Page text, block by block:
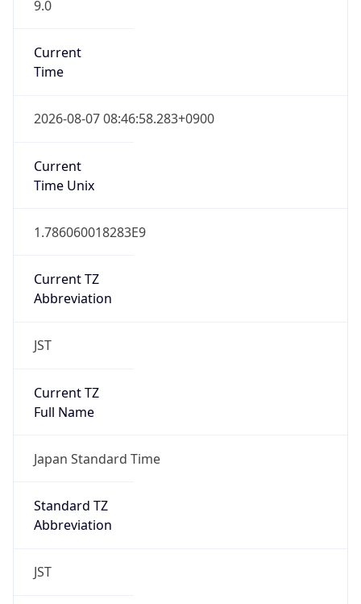
9.0
Current
Time
2026-08-07 08:46:58.283+0900
Current
Time Unix
1.786060018283E9
Current TZ
Abbreviation
JST
Current TZ
Full Name
Japan Standard Time
Standard TZ
Abbreviation
JST